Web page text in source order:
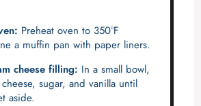
Preheat oven to 350°F
a muffin pan with paper liners.
cheese filling: In a small bowl,
sugar, and vanilla until
aside.